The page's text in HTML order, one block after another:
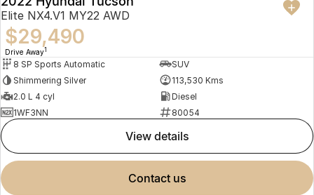
Elite NX4.V1 MY22 AWD
$29,490
Drive Away1
8 SP Sports Automatic
SUV
Shimmering Silver
113,530 Kms
2.0 L 4 cyl
Diesel
1WF3NN
80054
view details
contact us